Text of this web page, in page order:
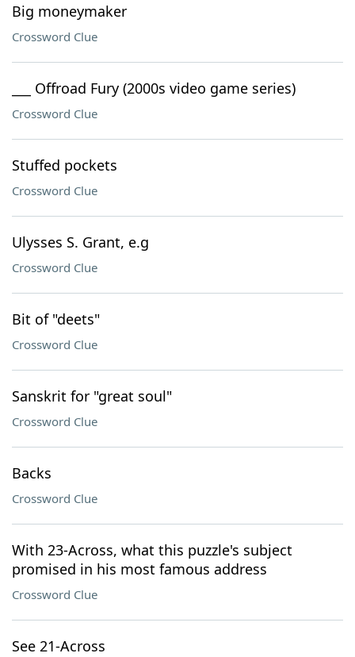
Big moneymaker
Crossword Clue
___ Offroad Fury (2000s video game series)
Crossword Clue
Stuffed pockets
Crossword Clue
Ulysses S. Grant, e.g
Crossword Clue
Bit of "deets"
Crossword Clue
Sanskrit for "great soul"
Crossword Clue
Backs
Crossword Clue
With 23-Across, what this puzzle's subject
promised in his most famous address
Crossword Clue
See 21-Across